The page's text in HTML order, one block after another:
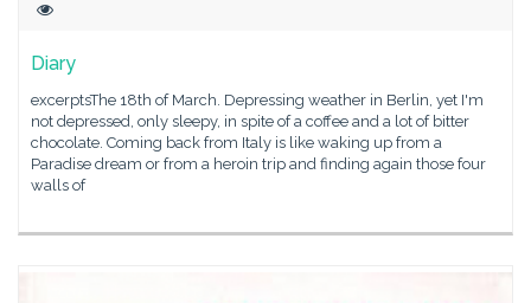
Diary
excerptsThe 18th of March. Depressing weather in Berlin, yet I'm
not depressed, only sleepy, in spite of a coffee and a lot of bitter
chocolate. Coming back from Italy is like waking up from a
Paradise dream or from a heroin trip and finding again those four
walls of